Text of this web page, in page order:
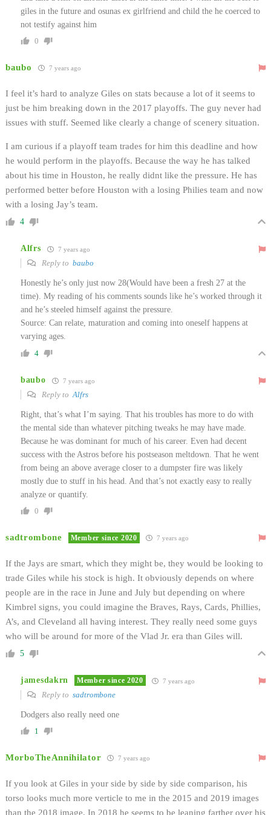
giles in the future and osunas ex girlfriend and child the he coerced to
not testify against him
0
baubo 7 years ago
I feel it’s hard to analyze Giles on stats because a lot of it seems to
just be him breaking down in the 2017 playoffs. The guy never had
issues with stuff. Seemed like clearly a change of scenery situation.
I am curious if a playoff team trades for him this deadline and how
he would perform in the playoffs. Because the way he has talked
about his time in Houston, he really didnt like the pressure. He has
performed better before Houston with a losing Philies team and now
with a losing Jay’s team.
4
Alfrs 7 years ago
Reply to baubo
Honestly he’s only just now 28(Would have been a fresh 27 at the
time). My reading of his comments sounds like he’s worked through it
and he’s steeled himself against the pressure.
Source: Can relate, maturation and coming into oneself happens at
varying ages.
4
baubo 7 years ago
Reply to Alfrs
Right, that’s what I’m saying. That his troubles has more to do with
the mental side than whatever pitching tweaks he may have made.
Because he was dominant for much of his career. Even had decent
success with the Astros before his postseason meltdown. That he went
from being an above average closer to a dumpster fire was likely
mostly due to stuff in his head. And that’s not exactly easy to really
analyze or quantify.
0
sadtrombone Member since 2020 7 years ago
If the Jays are smart, which they might be, they would be looking to
trade Giles while his stock is high. It obviously depends on where
people are in the race in June and July but depending on where
Kimbrel signs, you could imagine the Braves, Rays, Cards, Phillies,
A’s, and Cleveland all having interest. They really need some guys
who will be around for more of the Vlad Jr. era than Giles will.
5
jamesdakrn Member since 2020 7 years ago
Reply to sadtrombone
Dodgers also really need one
1
MorboTheAnnihilator 7 years ago
If you look at Giles in your side by side by side comparison, his
torso looks much more verticle to me in the 2015 and 2019 images
than the 2018 image. In 2018 he seems to be leaning farther over his